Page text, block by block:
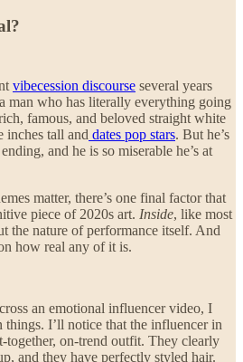
vibecession discourse several years
man who has literally everything going
famous, and beloved straight white
inches tall and dates pop stars. But he’s
and he is so miserable he’s at
matter, there’s one final factor that
piece of 2020s art. Inside, like most
the nature of performance itself. And
how real any of it is.
an emotional influencer video, I
things. I’ll notice that the influencer in
together, on-trend outfit. They clearly
and they have perfectly styled hair.